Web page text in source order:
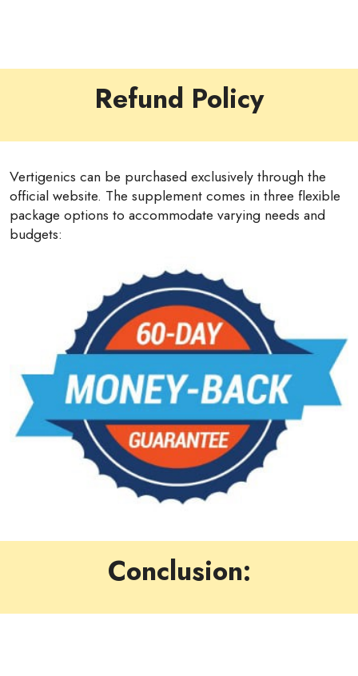
Refund Policy
Vertigenics can be purchased exclusively through the
official website. The supplement comes in three flexible
package options to accommodate varying needs and
budgets:
Conclusion: